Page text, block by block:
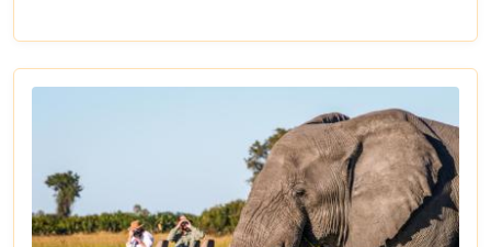
elusive African wild dogs, or enchanted by the idea
of drifting along serene waterways in a traditional
mokoro canoe, Botswana caters to all. Its unique
approach to tourism combines luxury with
adventure, making it perfect for everything from
romantic honeymoons to action-packed family
safaris.